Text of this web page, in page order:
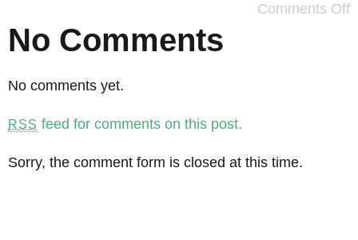
Comments Off
No Comments
No comments yet.
RSS feed for comments on this post.
Sorry, the comment form is closed at this time.